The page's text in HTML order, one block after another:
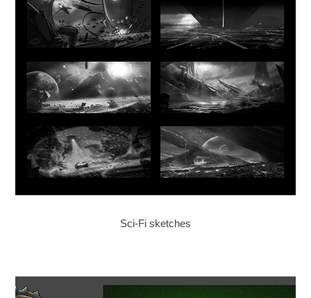
Sci-Fi sketches